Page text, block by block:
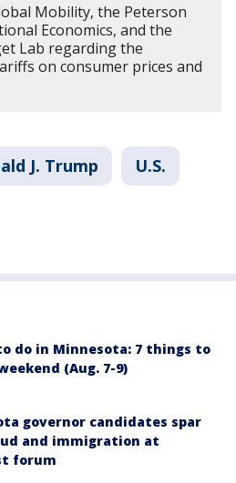
Mobility, the Peterson
Economics, and the
Lab regarding the
on consumer prices and
J. Trump U.S.
do in Minnesota: 7 things to
(Aug. 7-9)
governor candidates spar
and immigration at
forum